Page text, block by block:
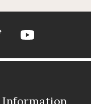
Information